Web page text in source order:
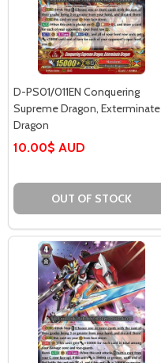
D-PS01/011EN Conquering
Supreme Dragon, Exterminate
Dragon
10.00$ AUD
OUT OF STOCK